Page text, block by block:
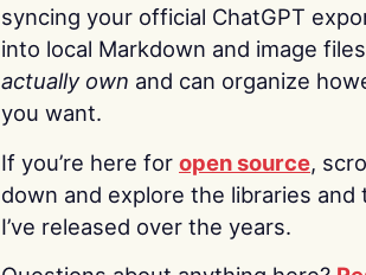
syncing your official ChatGPT
into local Markdown and image
actually own and can organize
you want.
If you’re here for open source,
down and explore the libraries and
I’ve released over the years.